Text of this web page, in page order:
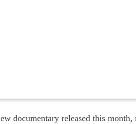
documentary released this